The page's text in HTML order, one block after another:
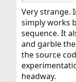
Very strange.
simply works
sequence. It
and garble
the source
headway.